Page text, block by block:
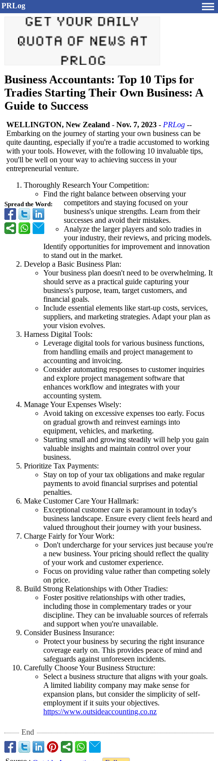
PRLog
Business Accountants: Top 10 Tips for
Tradies Starting Their Own Business: A
Guide to Success
Spread the Word:
WELLINGTON, New Zealand - Nov. 7, 2023 - PRLog --
Embarking on the journey of starting your own business can be
quite daunting, especially if you're a tradie accustomed to working
with your tools. However, with the following 10 invaluable tips,
you'll be well on your way to achieving success in your
entrepreneurial venture.
Thoroughly Research Your Competition:
Find the right balance between observing your
competitors and staying focused on your
business's unique strengths. Learn from their
successes and avoid their mistakes.
Analyze the larger players and solo tradies in
your industry, their reviews, and pricing models.
Identify opportunities for improvement and innovation
to stand out in the market.
Develop a Basic Business Plan:
Your business plan doesn't need to be overwhelming. It
should serve as a practical guide capturing your
business's purpose, team, target customers, and
financial goals.
Include essential elements like start-up costs, services,
suppliers, and marketing strategies. Adapt your plan as
your vision evolves.
Harness Digital Tools:
Leverage digital tools for various business functions,
from handling emails and project management to
accounting and invoicing.
Consider automating responses to customer inquiries
and explore project management software that
enhances workflow and integrates with your
accounting system.
Manage Your Expenses Wisely:
Avoid taking on excessive expenses too early. Focus
on gradual growth and reinvest earnings into
equipment, vehicles, and marketing.
Starting small and growing steadily will help you gain
valuable insights and maintain control over your
business.
Prioritize Tax Payments:
Stay on top of your tax obligations and make regular
payments to avoid financial surprises and potential
penalties.
Make Customer Care Your Hallmark:
Exceptional customer care is paramount in today's
business landscape. Ensure every client feels heard and
valued throughout their journey with your business.
Charge Fairly for Your Work:
Don't undercharge for your services just because you're
a new business. Your pricing should reflect the quality
of your work and customer experience.
Focus on providing value rather than competing solely
on price.
Build Strong Relationships with Other Tradies:
Foster positive relationships with other tradies,
including those in complementary trades or your
discipline. They can be invaluable sources of referrals
and support when you're unavailable.
Consider Business Insurance:
Protect your business by securing the right insurance
coverage early on. This provides peace of mind and
safeguards against unforeseen incidents.
Carefully Choose Your Business Structure:
Select a business structure that aligns with your goals.
A limited liability company may make sense for
expansion plans, but consider the simplicity of self-
employment if it suits your objectives.
https://www.outsideaccounting.co.nz
End